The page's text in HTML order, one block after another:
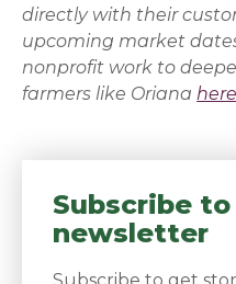
directly with their
upcoming market
nonprofit work to
farmers like Oriana
Subscribe
newsletter
Subscribe to get